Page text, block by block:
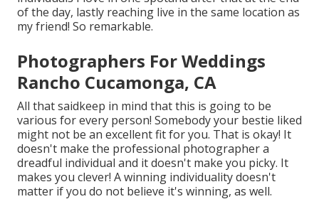
of the day, lastly reaching live in the same location as
my friend! So remarkable.
Photographers For Weddings
Rancho Cucamonga, CA
All that saidkeep in mind that this is going to be
various for every person! Somebody your bestie liked
might not be an excellent fit for you. That is okay! It
doesn't make the professional photographer a
dreadful individual and it doesn't make you picky. It
makes you clever! A winning individuality doesn't
matter if you do not believe it's winning, as well.